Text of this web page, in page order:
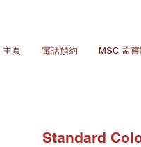
主頁 電話預約 MSC 孟嘗
Standard